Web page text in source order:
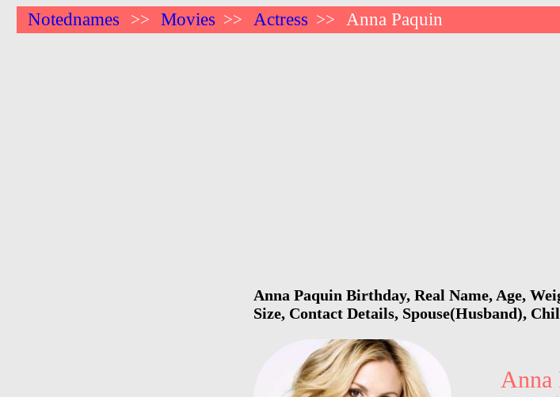
Notednames >> Movies >> Actress >> Anna Paquin
Anna Paquin Birthday, Real Name, Age,
Size, Contact Details, Spouse(Husband),
Anna